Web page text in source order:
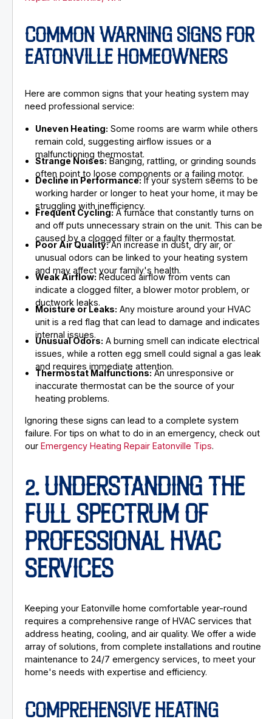
COMMON WARNING SIGNS FOR
EATONVILLE HOMEOWNERS
Here are common signs that your heating system may
need professional service:
Uneven Heating: Some rooms are warm while others
remain cold, suggesting airflow issues or a
malfunctioning thermostat.
Strange Noises:Banging, rattling, or grinding sounds
often point to loose components or a failing motor.
Decline in Performance: If your system seems to be
working harder or longer to heat your home, it may be
struggling with inefficiency.
Frequent Cycling:A furnace that constantly turns on
and off puts unnecessary strain on the unit. This can be
caused by a clogged filter or a faulty thermostat.
Poor Air Quality:An increase in dust, dry air, or
unusual odors can be linked to your heating system
and may affect your family's health.
Weak Airflow: Reduced airflow from vents can
indicate a clogged filter, a blower motor problem, or
ductwork leaks.
Moisture or Leaks: Any moisture around your HVAC
unit is a red flag that can lead to damage and indicates
internal issues.
Unusual Odors: A burning smell can indicate electrical
issues, while a rotten egg smell could signal a gas leak
and requires immediate attention.
Thermostat Malfunctions:An unresponsive or
inaccurate thermostat can be the source of your
heating problems.
Ignoring these signs can lead to a complete system
failure. For tips on what to do in an emergency, check out
ourEmergency Heating Repair Eatonville Tips.
2. UNDERSTANDING THE
FULL SPECTRUM OF
PROFESSIONAL HVAC
SERVICES
Keeping your Eatonville home comfortable year-round
requires a comprehensive range of HVAC services that
address heating, cooling, and air quality. We offer a wide
array of solutions, from complete installations and routine
maintenance to 24/7 emergency services, to meet your
home's needs with expertise and efficiency.
COMPREHENSIVE HEATING